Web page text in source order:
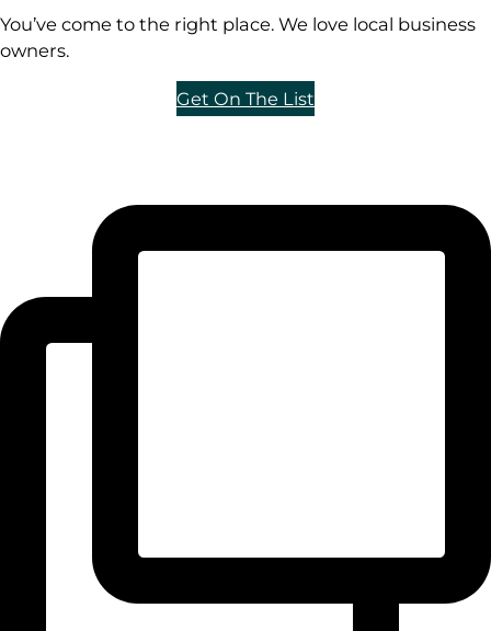
You’ve come to the right place. We love local business
owners.
Get On The List